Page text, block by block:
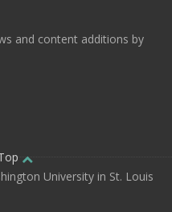
and content additions by
University in St. Louis